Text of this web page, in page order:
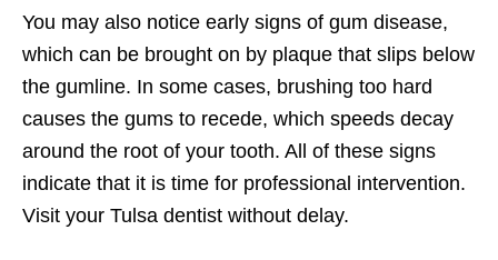
You may also notice early signs of gum disease,
which can be brought on by plaque that slips below
the gumline. In some cases, brushing too hard
causes the gums to recede, which speeds decay
around the root of your tooth. All of these signs
indicate that it is time for professional intervention.
Visit your Tulsa dentist without delay.